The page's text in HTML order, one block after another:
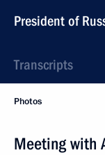
President of
Transcripts
Photos
Meeting with